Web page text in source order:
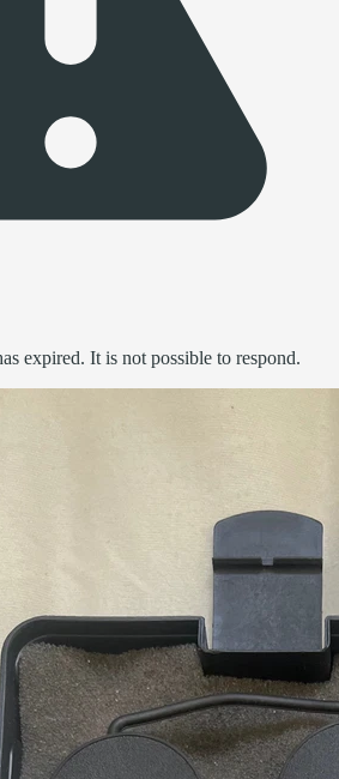
expired. It is not possible to respond.